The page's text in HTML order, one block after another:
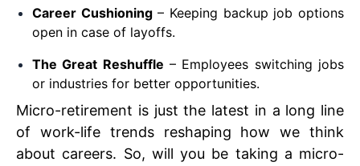
Career Cushioning– Keeping backup job options
open in case of layoffs.
The Great Reshuffle – Employees switching jobs
or industries for better opportunities.
Micro-retirement is just the latest in a long line
of work-life trends reshaping how we think
about careers. So, will you be taking a micro-